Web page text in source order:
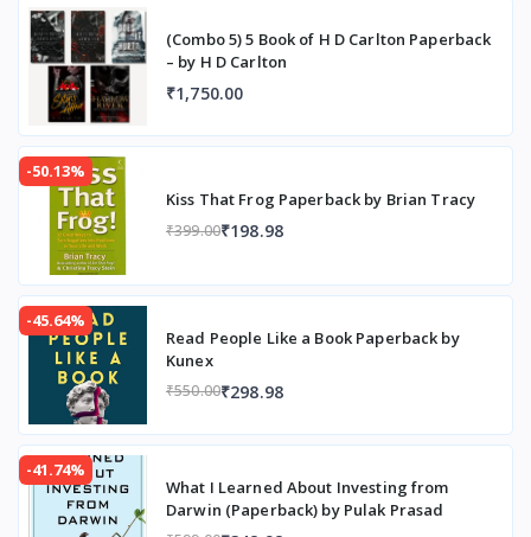
(Combo 5) 5 Book of H D Carlton Paperback
– by H D Carlton
₹1,750.00
-50.13%
Kiss That Frog Paperback by Brian Tracy
₹399.00₹198.98
-45.64%
Read People Like a Book Paperback by
Kunex
₹550.00₹298.98
-41.74%
What I Learned About Investing from
Darwin (Paperback) by Pulak Prasad